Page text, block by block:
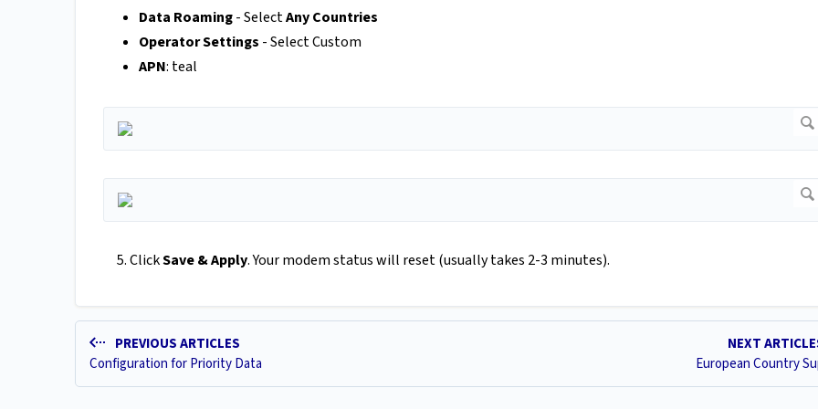
Data Roaming- SelectAny Countries
Operator Settings - Select Custom
APN: teal
5. ClickSave & Apply. Your modem status will reset (usually takes 2-3 minutes).
PREVIOUS ARTICLES
Configuration for Priority Data
NEXT
European Country